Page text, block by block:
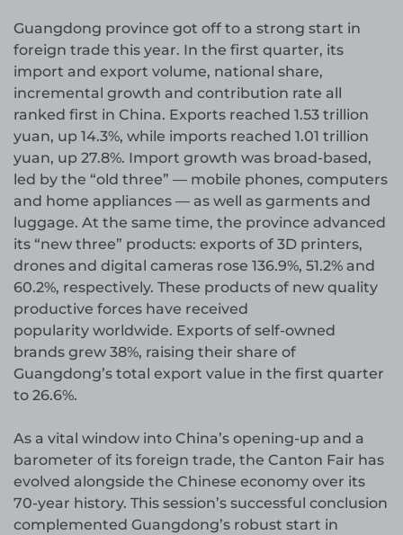
Guangdong province got off to a strong start in
foreign trade this year. In the first quarter, its
import and export volume, national share,
incremental growth and contribution rate all
ranked first in China. Exports reached 1.53 trillion
yuan, up 14.3%, while imports reached 1.01 trillion
yuan, up 27.8%. Import growth was broad-based,
led by the “old three” — mobile phones, computers
and home appliances — as well as garments and
luggage. At the same time, the province advanced
its “new three” products: exports of 3D printers,
drones and digital cameras rose 136.9%, 51.2% and
60.2%, respectively. These products of new quality
productive forces have received
popularity worldwide. Exports of self-owned
brands grew 38%, raising their share of
Guangdong’s total export value in the first quarter
to 26.6%.
As a vital window into China’s opening-up and a
barometer of its foreign trade, the Canton Fair has
evolved alongside the Chinese economy over its
70-year history. This session’s successful conclusion
complemented Guangdong’s robust start in